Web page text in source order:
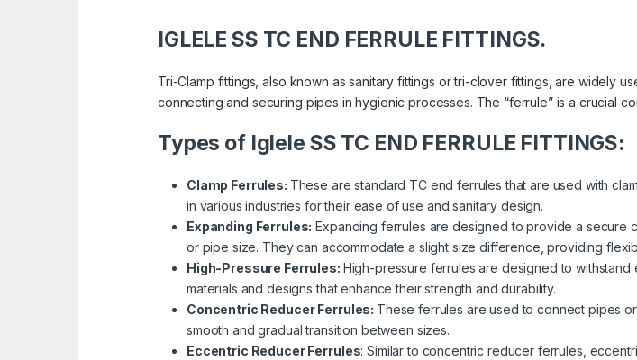
IGLELE SS TC END FERRULE FITTINGS.
Tri-Clamp fittings, also known as sanitary fittings or tri-clover fittings, are widely
connecting and securing pipes in hygienic processes. The “ferrule” is a crucial
Types of Iglele SS TC END FERRULE FITTINGS:
Clamp Ferrules: These are standard TC end ferrules that are used with
in various industries for their ease of use and sanitary design.
Expanding Ferrules: Expanding ferrules are designed to provide a secure
or pipe size. They can accommodate a slight size difference, providing
High-Pressure Ferrules: High-pressure ferrules are designed to
materials and designs that enhance their strength and durability.
Concentric Reducer Ferrules: These ferrules are used to connect pipes
smooth and gradual transition between sizes.
Eccentric Reducer Ferrules:Similar to concentric reducer ferrules,